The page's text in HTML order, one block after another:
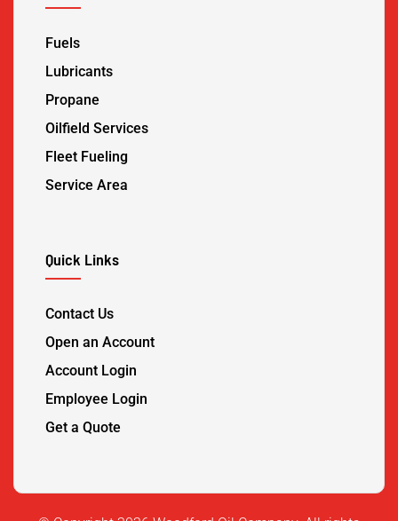
Fuels
Lubricants
Propane
Oilfield Services
Fleet Fueling
Service Area
Quick Links
Contact Us
Open an Account
Account Login
Employee Login
Get a Quote